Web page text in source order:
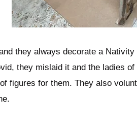
they always decorate a Nativity
they mislaid it and the ladies of
figures for them. They also